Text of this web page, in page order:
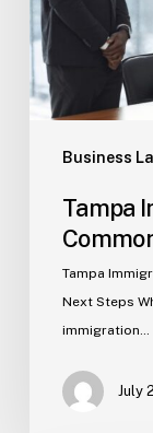
Business
Tampa
Tampa
Next Steps
immigration…
July